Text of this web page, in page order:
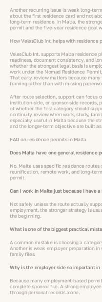
Another recurring issue is weak long-
about the first residence card and not
long-term residence. In Malta, the
permit and the five-year residence goal
How VelesClub Int. helps with residence
VelesClub Int. supports Malta residence
readiness, document consistency, and
whether the strongest legal basis is
work under the Nomad Residence
That early review matters because
framing rather than with missing
After route selection, support can focus
institution-side, or sponsor-side records,
of whether the first category should
continuity review when work, study,
especially useful in Malta because the
and the longer-term objective are built
FAQ on residence permits in Malta
Does Malta have one general residence
No. Malta uses specific residence
reunification, remote work, and long-
permit.
Can I work in Malta just because I have a
Not safely unless the route actually
employment, the stronger strategy is
the beginning.
What is one of the biggest practical
A common mistake is choosing a
Another is weak employer preparation
family files.
Why is the employer side so important in
Because many employment-based
complete sponsor file. A strong
through personal records alone.